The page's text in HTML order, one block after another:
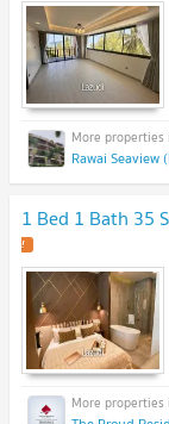
Rawai Seaview
1 Bed 1 Bath 35
!